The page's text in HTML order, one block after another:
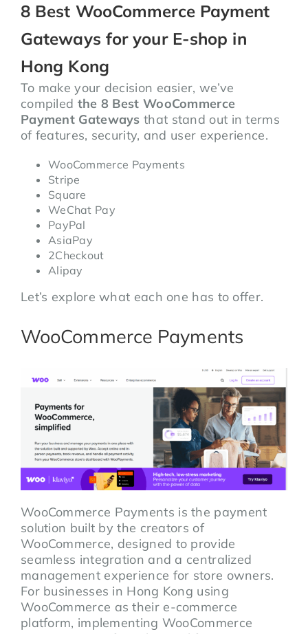
8 Best WooCommerce Payment
Gateways for your E-shop in
Hong Kong
To make your decision easier, we’ve
compiled the 8 Best WooCommerce
Payment Gateways that stand out in terms
of features, security, and user experience.
WooCommerce Payments
Stripe
Square
WeChat Pay
PayPal
AsiaPay
2Checkout
Alipay
Let’s explore what each one has to offer.
WooCommerce Payments
WooCommerce Payments is the payment
solution built by the creators of
WooCommerce, designed to provide
seamless integration and a centralized
management experience for store owners.
For businesses in Hong Kong using
WooCommerce as their e-commerce
platform, implementing WooCommerce